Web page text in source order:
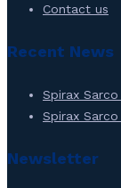
Contact us
Recent News
Spirax Sarco
Spirax
Newsletter